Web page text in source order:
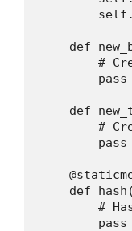
def
#
        pass
def
#
        pass
def
#
        pass